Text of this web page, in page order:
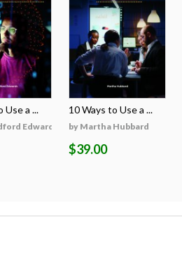
Use a ...
Edwards
10 Ways to Use a ...
by Martha Hubbard
$39.00